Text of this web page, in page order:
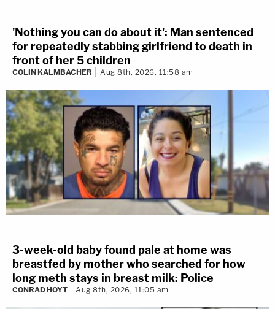
'Nothing you can do about it': Man sentenced
for repeatedly stabbing girlfriend to death in
front of her 5 children
COLIN KALMBACHER Aug 8th, 2026, 11:58 am
3-week-old baby found pale at home was
breastfed by mother who searched for how
long meth stays in breast milk: Police
CONRAD HOYT Aug 8th, 2026, 11:05 am